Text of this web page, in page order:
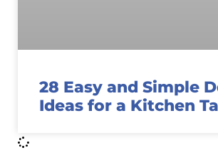
28 Easy and Simple
Ideas for a Kitchen